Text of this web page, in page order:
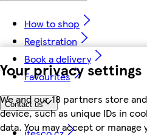
Your privacy settings
We and our 18 partners store
device, such as unique IDs in
data. You may accept or
How to shop
Registration
Book a delivery
Favourites
Contact us